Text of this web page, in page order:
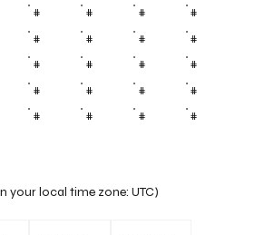
your local time zone: UTC)
# # # #
# # # #
# # # #
# # # #
# # # #